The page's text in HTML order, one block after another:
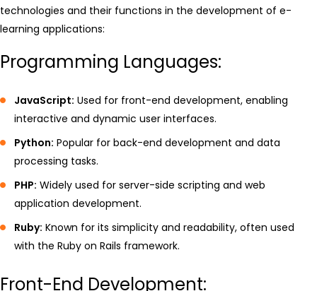
technologies and their functions in the development of e-
learning applications:
Programming Languages:
JavaScript: Used for front-end development, enabling
interactive and dynamic user interfaces.
Python: Popular for back-end development and data
processing tasks.
PHP: Widely used for server-side scripting and web
application development.
Ruby: Known for its simplicity and readability, often used
with the Ruby on Rails framework.
Front-End Development: